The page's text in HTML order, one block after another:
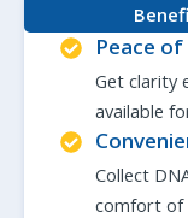
Peace
Get clarity
available
Collect
comfort of